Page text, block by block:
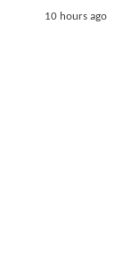
10 hours ago